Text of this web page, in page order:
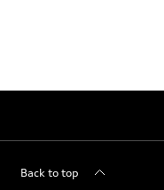
Back to top